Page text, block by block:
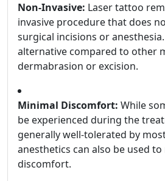
Non-Invasive: Laser tattoo
invasive procedure that does
surgical incisions or
alternative compared to other
dermabrasion or excision.
Minimal Discomfort: While
be experienced during the
generally well-tolerated by
anesthetics can also be used
discomfort.